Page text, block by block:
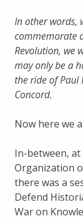
In other words,
commemorate
Revolution, we
may only be a
the ride of Paul
Concord.
Now here we
In-between,
Organization
there was a
Defend
War on